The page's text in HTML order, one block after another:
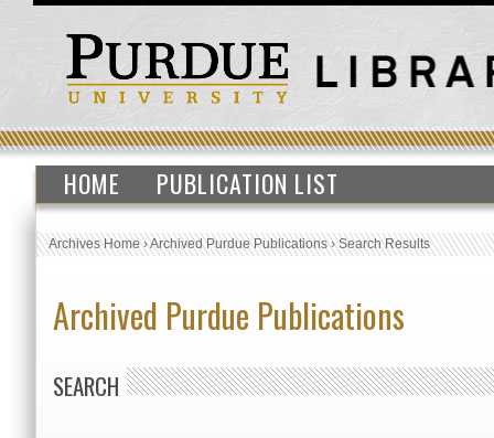
HOME PUBLICATION LIST
Archives Home›Archived Purdue Publications›Search Results
Archived Purdue Publications
SEARCH